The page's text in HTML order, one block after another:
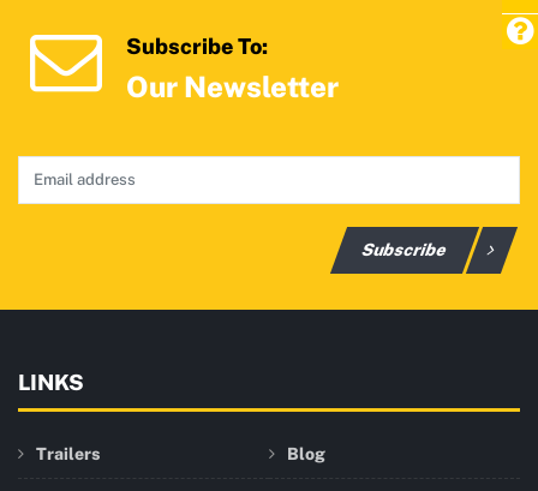
Subscribe To:
Our Newsletter
Subscribe
LINKS
Trailers Blog